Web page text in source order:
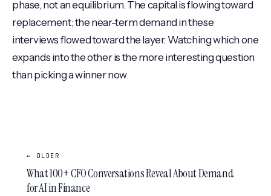
phase, not an equilibrium. The capital is flowing toward
replacement; the near-term demand in these
interviews flowed toward the layer. Watching which one
expands into the other is the more interesting question
than picking a winner now.
← OLDER
What 100+ CFO Conversations Reveal About Demand
for AI in Finance